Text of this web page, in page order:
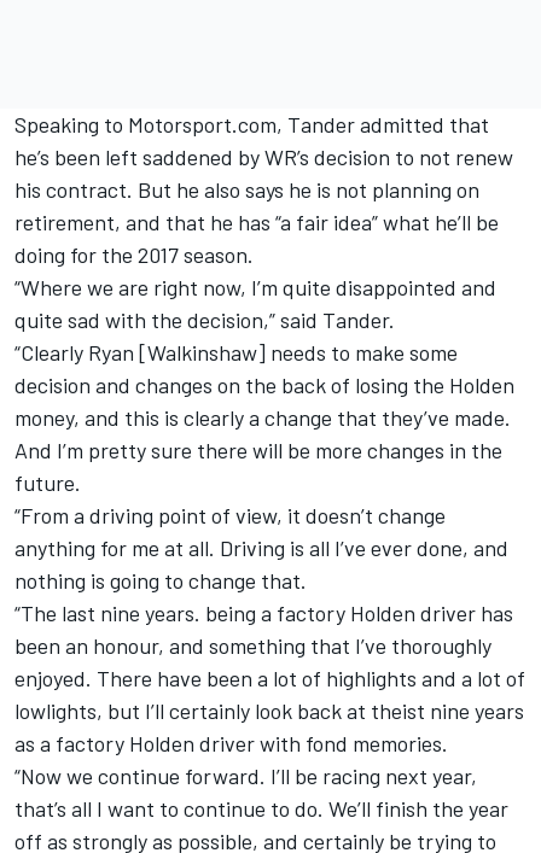
Speaking to Motorsport.com, Tander admitted that
he’s been left saddened by WR’s decision to not renew
his contract. But he also says he is not planning on
retirement, and that he has “a fair idea” what he’ll be
doing for the 2017 season.
“Where we are right now, I’m quite disappointed and
quite sad with the decision,” said Tander.
“Clearly Ryan [Walkinshaw] needs to make some
decision and changes on the back of losing the Holden
money, and this is clearly a change that they’ve made.
And I’m pretty sure there will be more changes in the
future.
“From a driving point of view, it doesn’t change
anything for me at all. Driving is all I’ve ever done, and
nothing is going to change that.
“The last nine years. being a factory Holden driver has
been an honour, and something that I’ve thoroughly
enjoyed. There have been a lot of highlights and a lot of
lowlights, but I’ll certainly look back at theist nine years
as a factory Holden driver with fond memories.
“Now we continue forward. I’ll be racing next year,
that’s all I want to continue to do. We’ll finish the year
off as strongly as possible, and certainly be trying to